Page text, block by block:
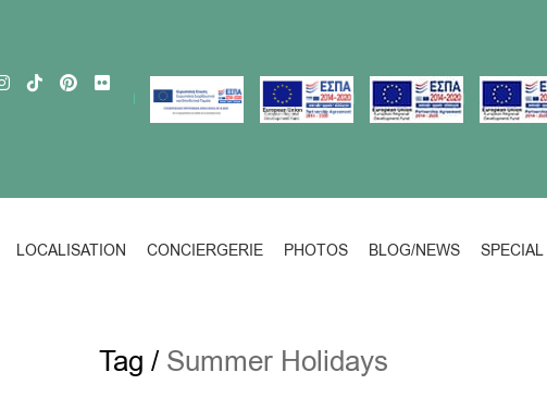
LOCALISATION CONCIERGERIE PHOTOS BLOG/NEWS
Tag / Summer Holidays